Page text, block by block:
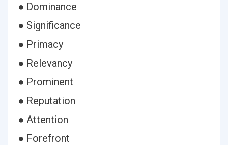
● Dominance
● Significance
● Primacy
● Relevancy
● Prominent
● Reputation
● Attention
● Forefront